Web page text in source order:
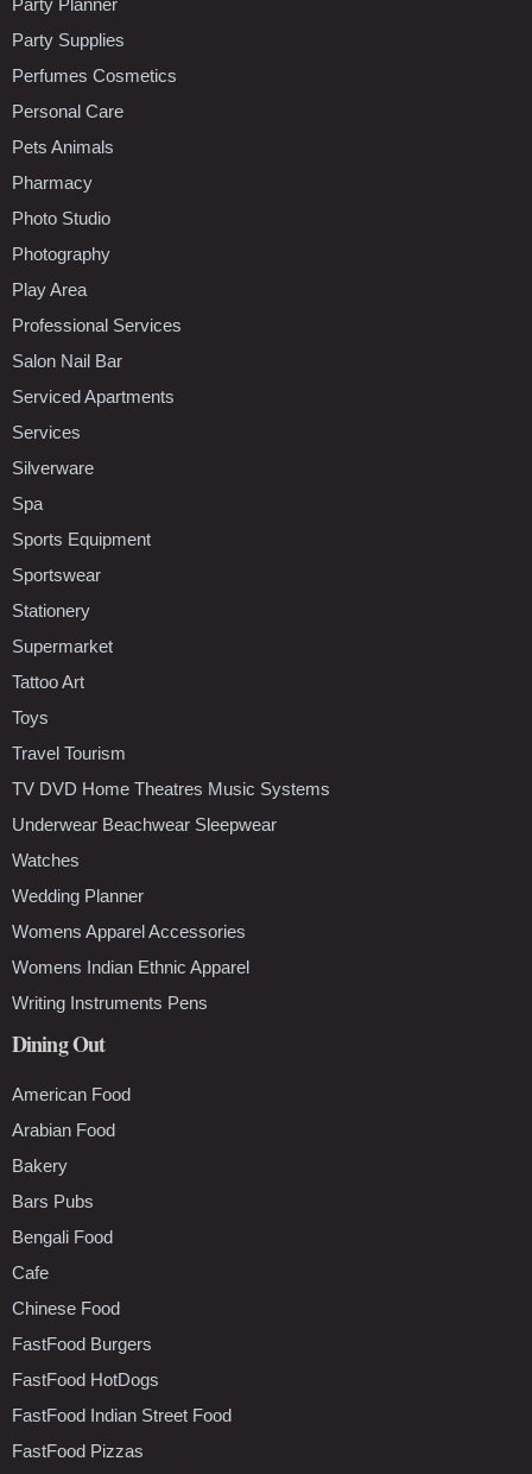
Party Supplies
Perfumes Cosmetics
Personal Care
Pets Animals
Pharmacy
Photo Studio
Photography
Play Area
Professional Services
Salon Nail Bar
Serviced Apartments
Services
Silverware
Spa
Sports Equipment
Sportswear
Stationery
Supermarket
Tattoo Art
Toys
Travel Tourism
TV DVD Home Theatres Music Systems
Underwear Beachwear Sleepwear
Watches
Wedding Planner
Womens Apparel Accessories
Womens Indian Ethnic Apparel
Writing Instruments Pens
Dining Out
American Food
Arabian Food
Bakery
Bars Pubs
Bengali Food
Cafe
Chinese Food
FastFood Burgers
FastFood HotDogs
FastFood Indian Street Food
FastFood Pizzas